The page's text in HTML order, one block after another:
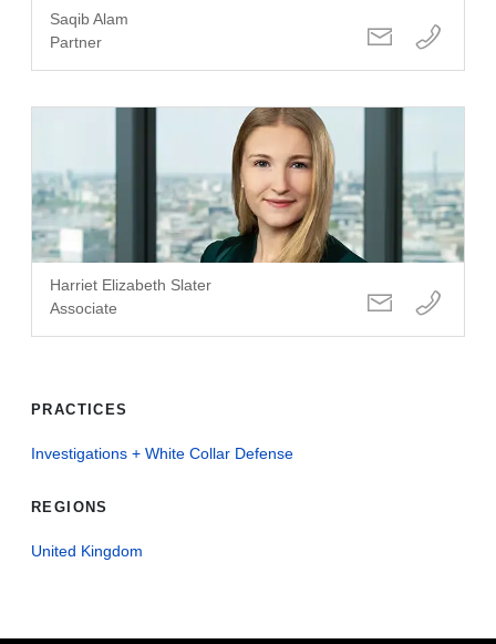
Saqib Alam
Partner
Harriet Elizabeth Slater
Associate
PRACTICES
Investigations + White Collar Defense
REGIONS
United Kingdom